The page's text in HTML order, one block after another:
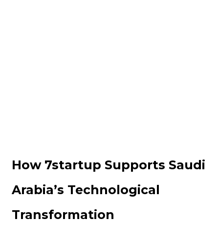
How 7startup Supports Saudi
Arabia’s Technological
Transformation